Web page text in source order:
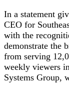
In a statement
CEO for
with the
demonstrate the
from serving
weekly viewers
Systems Group,